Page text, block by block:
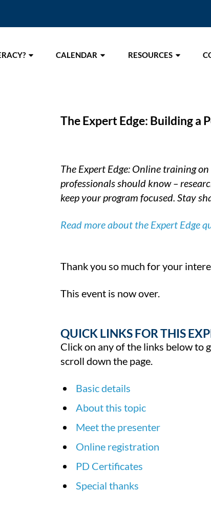
CALENDAR RESOURCES
The Expert Edge: Building a
The Expert Edge: Online training
professionals should know –
keep your program focused. Stay
Read more about the Expert Edge
Thank you so much for your
This event is now over.
QUICK LINKS FOR THIS
Click on any of the links below to
scroll down the page.
Basic details
About this topic
Meet the presenter
Online registration
PD Certificates
Special thanks